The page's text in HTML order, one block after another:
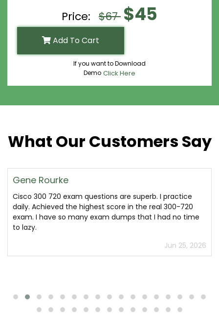
Price: $67 $45
Add To Cart
If you want to Download
Demo Click Here
What Our Customers Say
Gene Rourke
Cisco 300 720 exam questions are superb. I practice
daily. Achieved the highest score in the real 300-720
exam. I have so many exam dumps that I had no time
to lazy.
Jun 25, 2026